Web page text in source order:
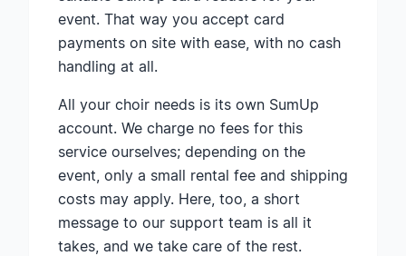
event. That way you accept card
payments on site with ease, with no cash
handling at all.
All your choir needs is its own SumUp
account. We charge no fees for this
service ourselves; depending on the
event, only a small rental fee and shipping
costs may apply. Here, too, a short
message to our support team is all it
takes, and we take care of the rest.